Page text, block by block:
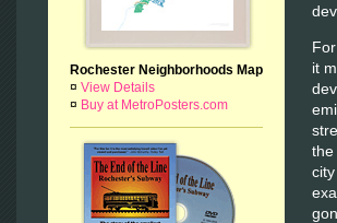
Rochester Neighborhoods Map
¤ View Details
¤ Buy at MetroPosters.com
it
the